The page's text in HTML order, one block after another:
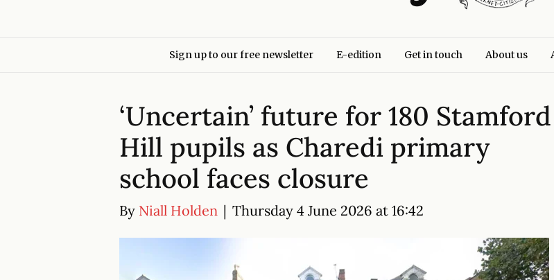
Sign up to our free newsletter E-edition Get in touch About us
‘Uncertain’ future for 180 Stamford
Hill pupils as Charedi primary
school faces closure
By Niall Holden | Thursday 4 June 2026 at 16:42